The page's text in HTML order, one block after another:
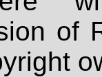
of